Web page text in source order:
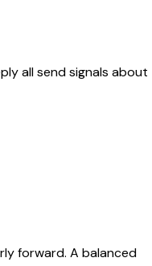
all send signals about
forward. A balanced